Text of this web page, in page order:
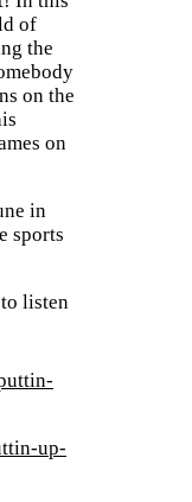
of
the
on the
on
in
sports
listen
up-